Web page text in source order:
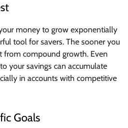
money to grow exponentially
tool for savers. The sooner you
from compound growth. Even
your savings can accumulate
in accounts with competitive
Goals